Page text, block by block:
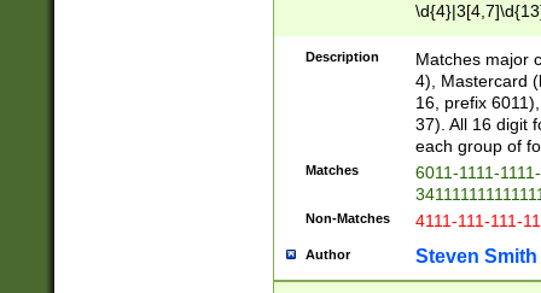
Description
Matches major
4), Mastercard
16, prefix
37). All 16 digit
each group of
Matches
6011-1111-
Non-Matches 4111-111-111-
Author Steven Smith